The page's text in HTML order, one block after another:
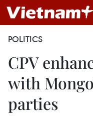
POLITICS
CPV
with
parties